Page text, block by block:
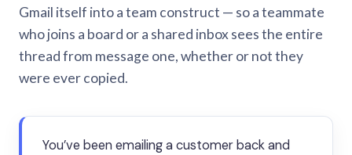
Gmail itself into a team construct — so a teammate
who joins a board or a shared inbox sees the entire
thread from message one, whether or not they
were ever copied.
You’ve been emailing a customer back and